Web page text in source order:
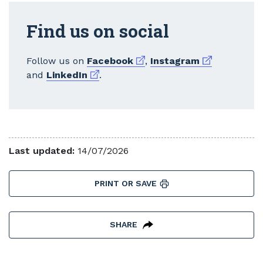
Find us on social
Follow us on FacebookExternal link
, Instagram External link
and LinkedIn External link
.
Last updated: 14/07/2026
PRINT OR SAVE
SHARE